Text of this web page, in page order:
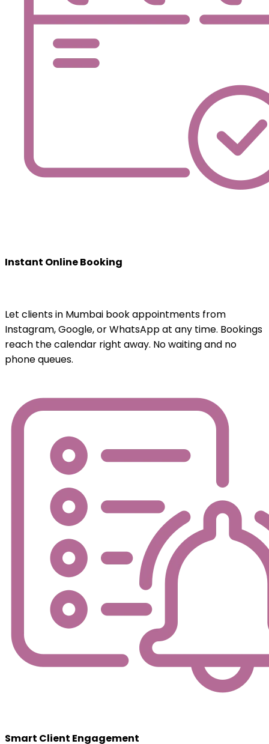
Instant Online Booking
Let clients in Mumbai book appointments from
Instagram, Google, or WhatsApp at any time. Bookings
reach the calendar right away. No waiting and no
phone queues.
Smart Client Engagement